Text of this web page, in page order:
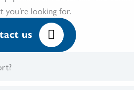
you’re looking for.
us